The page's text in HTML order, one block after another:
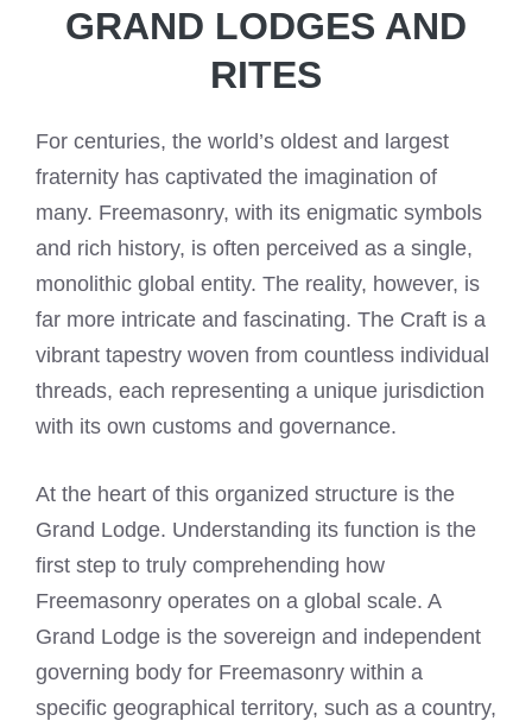
GRAND LODGES AND
RITES
For centuries, the world’s oldest and largest
fraternity has captivated the imagination of
many. Freemasonry, with its enigmatic symbols
and rich history, is often perceived as a single,
monolithic global entity. The reality, however, is
far more intricate and fascinating. The Craft is a
vibrant tapestry woven from countless individual
threads, each representing a unique jurisdiction
with its own customs and governance.
At the heart of this organized structure is the
Grand Lodge. Understanding its function is the
first step to truly comprehending how
Freemasonry operates on a global scale. A
Grand Lodge is the sovereign and independent
governing body for Freemasonry within a
specific geographical territory, such as a country,